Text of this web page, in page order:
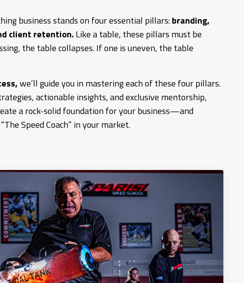
business stands on four essential pillars:branding,
client retention.Like a table, these pillars must be
the table collapses. If one is uneven, the table
we’ll guide you in mastering each of these four pillars.
actionable insights, and exclusive mentorship,
a rock-solid foundation for your business—and
Speed Coach” in your market.